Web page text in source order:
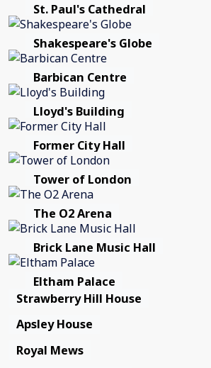
St. Paul's Cathedral
Shakespeare's Globe
Barbican Centre
Lloyd's Building
Former City Hall
Tower of London
The O2 Arena
Brick Lane Music Hall
Eltham Palace
Strawberry Hill House
Apsley House
Royal Mews